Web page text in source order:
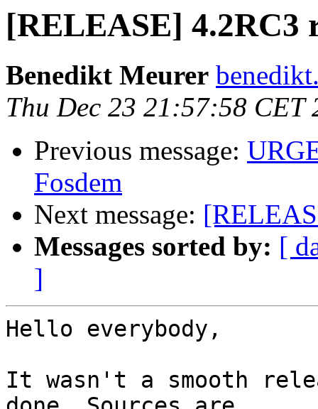
[RELEASE] 4.2RC3
Benedikt Meurer
Thu Dec 23 21:57:58 CET
Previous message:
Fosdem
Next message:
Messages sorted by: [
]
Hello everybody,
It wasn't a smooth